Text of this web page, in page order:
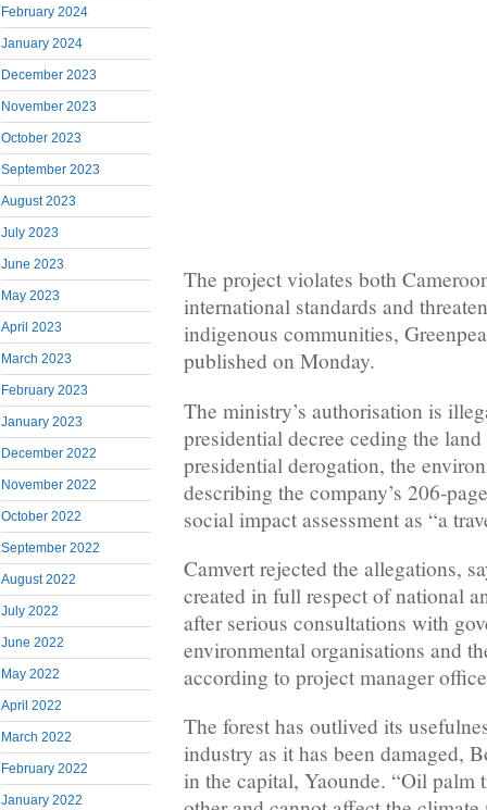
February 2024
January 2024
December 2023
November 2023
October 2023
September 2023
August 2023
July 2023
June 2023
May 2023
April 2023
March 2023
February 2023
January 2023
December 2022
November 2022
October 2022
September 2022
August 2022
July 2022
June 2022
May 2022
April 2022
March 2022
February 2022
January 2022
The project violates both
international standards and
indigenous communities,
published on Monday.
The ministry’s authorisation is
presidential decree ceding the
presidential derogation, the
describing the company’s 206-
social impact assessment as “a
Camvert rejected the allegations,
created in full respect of national
after serious consultations with
environmental organisations and
according to project manager
The forest has outlived its
industry as it has been damaged,
in the capital, Yaounde. “Oil palm